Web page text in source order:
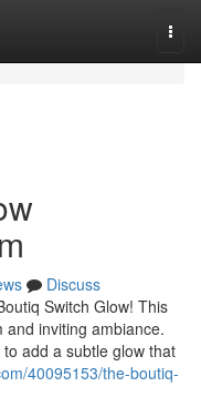
Discuss
Switch Glow! This
and inviting ambiance.
add a subtle glow that
40095153/the-boutiq-